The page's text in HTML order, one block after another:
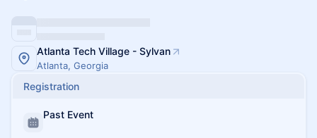
Atlanta Tech Village - Sylvan
Atlanta, Georgia
Registration
Past Event